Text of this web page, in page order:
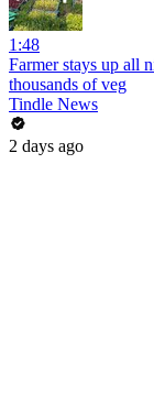
1:48
Farmer stays up all
thousands of veg
Tindle News
2 days ago